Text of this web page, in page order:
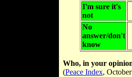
I'm sure it's
not
No
answer/don't
know
Who, in your
(Peace Index,